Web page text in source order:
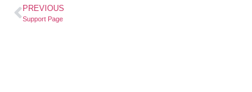
PREVIOUS
Support Page